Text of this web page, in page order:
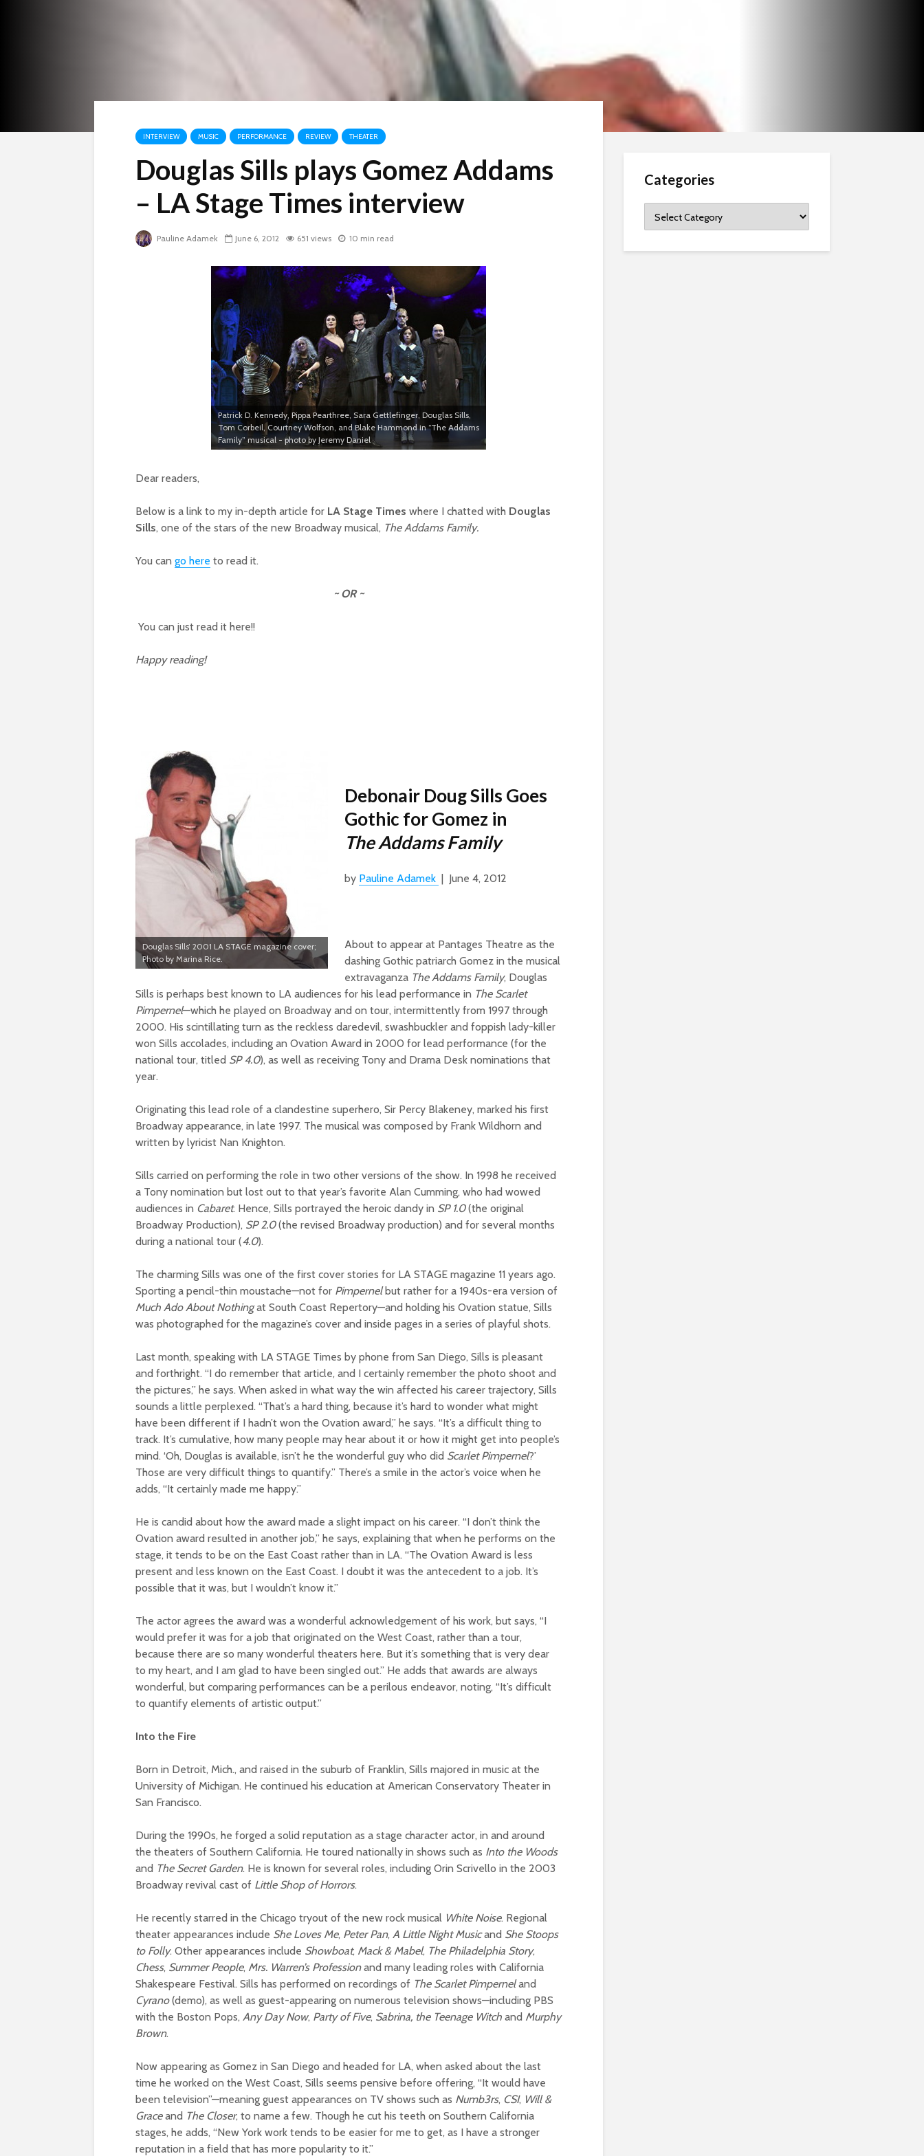
INTERVIEW MUSIC PERFORMANCE REVIEW THEATER
Douglas Sills plays Gomez Addams
– LA Stage Times interview
Pauline Adamek June 6, 2012 651 views 10 min read
Patrick D. Kennedy, Pippa Pearthree, Sara Gettlefinger, Douglas Sills,
Tom Corbeil, Courtney Wolfson, and Blake Hammond in “The Addams
Family” musical - photo by Jeremy Daniel
Dear readers,
Below is a link to my in-depth article for LA Stage Times where I chatted with Douglas
Sills, one of the stars of the new Broadway musical, The Addams Family.
You can go here to read it.
~ OR ~
You can just read it here!!
Happy reading!
Douglas Sills’ 2001 LA STAGE magazine cover;
Photo by Marina Rice.
Debonair Doug Sills Goes
Gothic for Gomez in
The Addams Family
by Pauline Adamek | June 4, 2012
About to appear at Pantages Theatre as the
dashing Gothic patriarch Gomez in the musical
extravaganza The Addams Family, Douglas
Sills is perhaps best known to LA audiences for his lead performance in The Scarlet
Pimpernel—which he played on Broadway and on tour, intermittently from 1997 through
2000. His scintillating turn as the reckless daredevil, swashbuckler and foppish lady-killer
won Sills accolades, including an Ovation Award in 2000 for lead performance (for the
national tour, titled SP 4.0), as well as receiving Tony and Drama Desk nominations that
year.
Originating this lead role of a clandestine superhero, Sir Percy Blakeney, marked his first
Broadway appearance, in late 1997. The musical was composed by Frank Wildhorn and
written by lyricist Nan Knighton.
Sills carried on performing the role in two other versions of the show. In 1998 he received
a Tony nomination but lost out to that year’s favorite Alan Cumming, who had wowed
audiences in Cabaret. Hence, Sills portrayed the heroic dandy in SP 1.0(the original
Broadway Production), SP 2.0(the revised Broadway production) and for several months
during a national tour (4.0).
The charming Sills was one of the first cover stories for LA STAGE magazine 11 years ago.
Sporting a pencil-thin moustache—not for Pimpernelbut rather for a 1940s-era version of
Much Ado About Nothingat South Coast Repertory—and holding his Ovation statue, Sills
was photographed for the magazine’s cover and inside pages in a series of playful shots.
Last month, speaking with LA STAGE Times by phone from San Diego, Sills is pleasant
and forthright. “I do remember that article, and I certainly remember the photo shoot and
the pictures,” he says. When asked in what way the win affected his career trajectory, Sills
sounds a little perplexed. “That’s a hard thing, because it’s hard to wonder what might
have been different if I hadn’t won the Ovation award,” he says. “It’s a difficult thing to
track. It’s cumulative, how many people may hear about it or how it might get into people’s
mind. ‘Oh, Douglas is available, isn’t he the wonderful guy who did Scarlet Pimpernel?’
Those are very difficult things to quantify.” There’s a smile in the actor’s voice when he
adds, “It certainly made me happy.”
He is candid about how the award made a slight impact on his career. “I don’t think the
Ovation award resulted in another job,” he says, explaining that when he performs on the
stage, it tends to be on the East Coast rather than in LA. “The Ovation Award is less
present and less known on the East Coast. I doubt it was the antecedent to a job. It’s
possible that it was, but I wouldn’t know it.”
The actor agrees the award was a wonderful acknowledgement of his work, but says, “I
would prefer it was for a job that originated on the West Coast, rather than a tour,
because there are so many wonderful theaters here. But it’s something that is very dear
to my heart, and I am glad to have been singled out.” He adds that awards are always
wonderful, but comparing performances can be a perilous endeavor, noting, “It’s difficult
to quantify elements of artistic output.”
Into the Fire
Born in Detroit, Mich., and raised in the suburb of Franklin, Sills majored in music at the
University of Michigan. He continued his education at American Conservatory Theater in
San Francisco.
During the 1990s, he forged a solid reputation as a stage character actor, in and around
the theaters of Southern California. He toured nationally in shows such as Into the Woods
and The Secret Garden. He is known for several roles, including Orin Scrivello in the 2003
Broadway revival cast of Little Shop of Horrors.
He recently starred in the Chicago tryout of the new rock musical White Noise. Regional
theater appearances include She Loves Me, Peter Pan, A Little Night Musicand She Stoops
to Folly. Other appearances include Showboat, Mack & Mabel, The Philadelphia Story,
Chess, Summer People, Mrs. Warren’s Professionand many leading roles with California
Shakespeare Festival. Sills has performed on recordings of The Scarlet Pimperneland
Cyrano(demo), as well as guest-appearing on numerous television shows—including PBS
with the Boston Pops, Any Day Now, Party of Five, Sabrina, the Teenage Witch and Murphy
Brown.
Now appearing as Gomez in San Diego and headed for LA, when asked about the last
time he worked on the West Coast, Sills seems pensive before offering, “It would have
been television”—meaning guest appearances on TV shows such as Numb3rs, CSI, Will &
Graceand The Closer, to name a few. Though he cut his teeth on Southern California
stages, he adds, “New York work tends to be easier for me to get, as I have a stronger
reputation in a field that has more popularity to it.”
Categories